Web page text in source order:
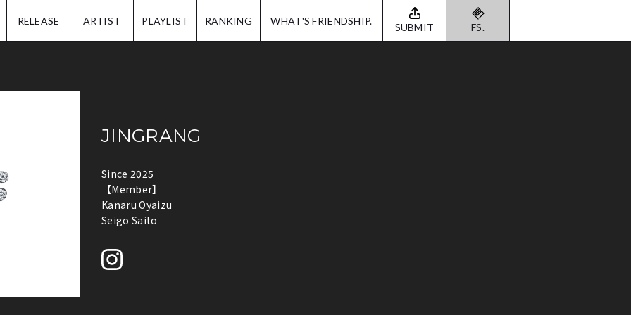
RELEASE ARTIST PLAYLIST RANKING WHAT'S FRIENDSHIP. SUBMIT FS.
JINGRANG
Since 2025
【Member】
Kanaru Oyaizu
Seigo Saito